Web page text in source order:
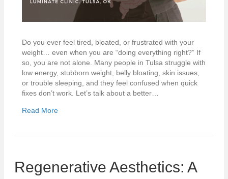
Do you ever feel tired, bloated, or frustrated with your
weight… even when you are “doing everything right?” If
so, you are not alone. Many people in Tulsa struggle with
low energy, stubborn weight, belly bloating, skin issues,
or trouble sleeping, and they feel confused when quick
fixes don’t work. Let’s talk about a better…
Read More
Regenerative Aesthetics: A